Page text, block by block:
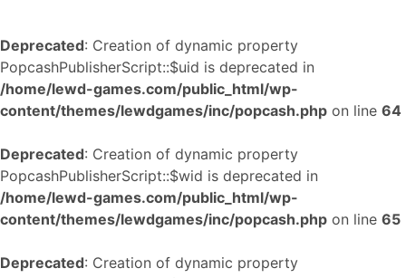
Deprecated: Creation of dynamic property
PopcashPublisherScript::$uid is deprecated in
/home/lewd-games.com/public_html/wp-
content/themes/lewdgames/inc/popcash.php on line 64
Deprecated: Creation of dynamic property
PopcashPublisherScript::$wid is deprecated in
/home/lewd-games.com/public_html/wp-
content/themes/lewdgames/inc/popcash.php on line 65
Deprecated: Creation of dynamic property